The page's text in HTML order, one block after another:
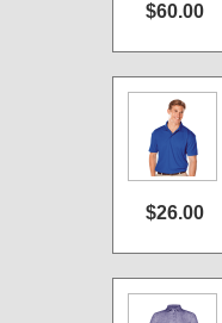
$60.00
$26.00